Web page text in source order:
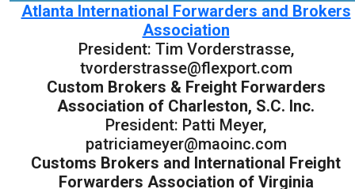
Atlanta International Forwarders and Brokers
Association
President: Tim Vorderstrasse,
tvorderstrasse@flexport.com
Custom Brokers & Freight Forwarders
Association of Charleston, S.C. Inc.
President: Patti Meyer,
patriciameyer@maoinc.com
Customs Brokers and International Freight
Forwarders Association of Virginia